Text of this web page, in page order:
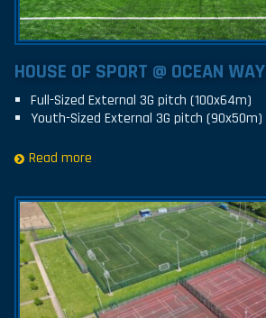
HOUSE OF SPORT @ OCEAN WAY
Full-Sized External 3G pitch (100x64m)
Youth-Sized External 3G pitch (90x50m)
Read more